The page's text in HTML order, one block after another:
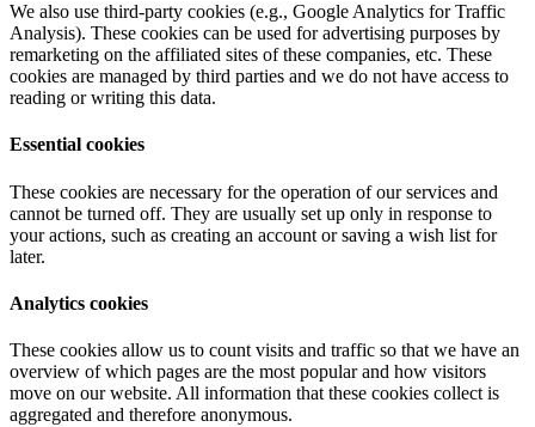
We also use third-party cookies (e.g., Google Analytics for Traffic
Analysis). These cookies can be used for advertising purposes by
remarketing on the affiliated sites of these companies, etc. These
cookies are managed by third parties and we do not have access to
reading or writing this data.
Essential cookies
These cookies are necessary for the operation of our services and
cannot be turned off. They are usually set up only in response to
your actions, such as creating an account or saving a wish list for
later.
Analytics cookies
These cookies allow us to count visits and traffic so that we have an
overview of which pages are the most popular and how visitors
move on our website. All information that these cookies collect is
aggregated and therefore anonymous.